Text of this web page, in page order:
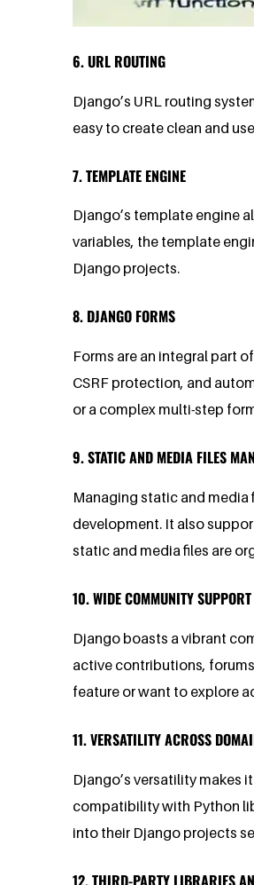
6. URL ROUTING
Django’s URL routing
easy to create clean and
7. TEMPLATE ENGINE
Django’s template engine
variables, the template
Django projects.
8. DJANGO FORMS
Forms are an integral part
CSRF protection, and
or a complex multi-step
9. STATIC AND MEDIA FILES
Managing static and media
development. It also
static and media files are
10. WIDE COMMUNITY
Django boasts a vibrant
active contributions,
feature or want to explore
11. VERSATILITY ACROSS
Django’s versatility makes
compatibility with Python
into their Django projects
12. THIRD-PARTY LIBRARIES